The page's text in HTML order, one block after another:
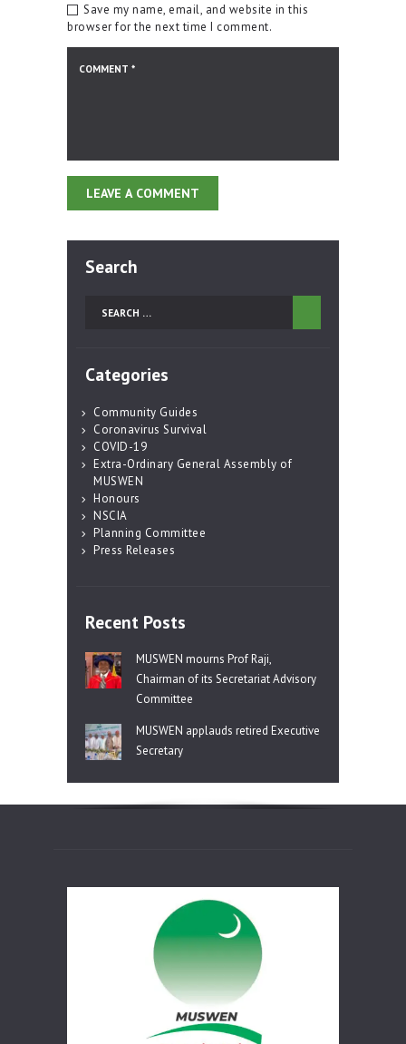
Save my name, email, and website in this
browser for the next time I comment.
Search
for:
Categories
Community Guides
Coronavirus Survival
COVID-19
Extra-Ordinary General Assembly of
MUSWEN
Honours
NSCIA
Planning Committee
Press Releases
Recent Posts
MUSWEN mourns Prof Raji,
Chairman of its Secretariat Advisory
Committee
MUSWEN applauds retired Executive
Secretary